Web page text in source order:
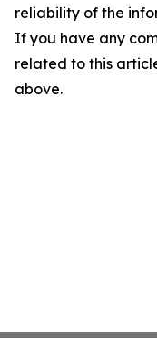
reliability of the
If you have any
related to this
above.